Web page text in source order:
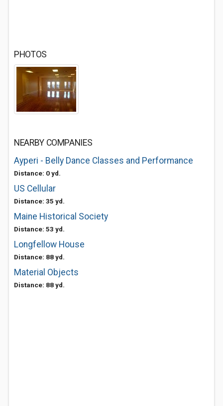
PHOTOS
NEARBY COMPANIES
Ayperi - Belly Dance Classes and Performance
Distance: 0 yd.
US Cellular
Distance: 35 yd.
Maine Historical Society
Distance: 53 yd.
Longfellow House
Distance: 88 yd.
Material Objects
Distance: 88 yd.